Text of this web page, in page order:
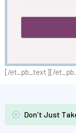
[/et_pb_text][/
Don’t Just